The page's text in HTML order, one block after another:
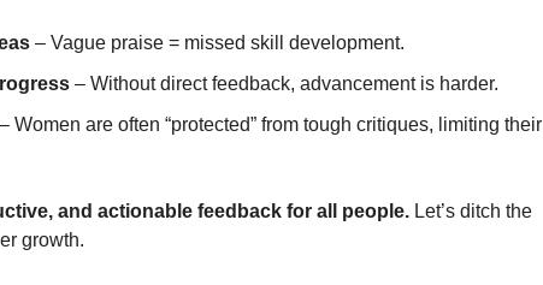
– Vague praise = missed skill development.
– Without direct feedback, advancement is harder.
– Women are often “protected” from tough critiques, limiting their
and actionable feedback for all people. Let’s ditch the
growth.